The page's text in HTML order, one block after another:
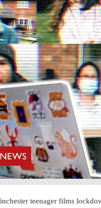
teenager films